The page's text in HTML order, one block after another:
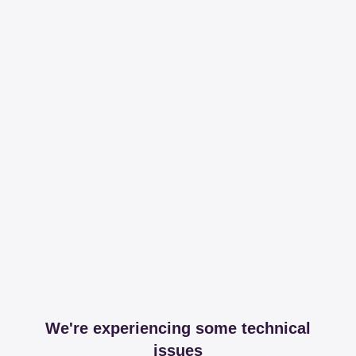
We're experiencing some technical
issues